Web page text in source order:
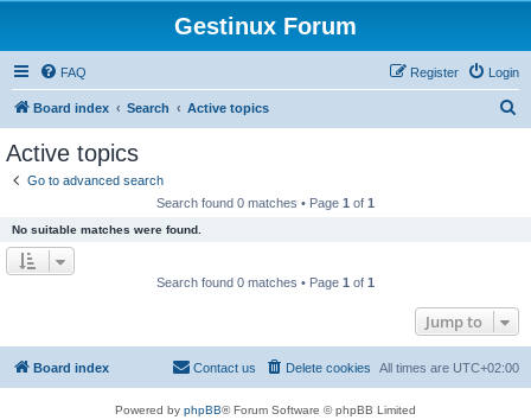
Gestinux Forum
FAQ Login
Register
Board index Search Active topics
Active topics
Go to advanced search
Search found 0 matches • Page 1 of 1
No suitable matches were found.
Search found 0 matches • Page 1 of 1
Jump to
Board index All times are UTC+02:00
Delete cookies
Contact us
Powered by phpBB® Forum Software © phpBB Limited